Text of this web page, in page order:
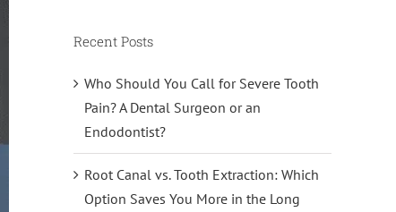
Recent Posts
Who Should You Call for Severe Tooth
Pain? A Dental Surgeon or an
Endodontist?
Root Canal vs. Tooth Extraction: Which
Option Saves You More in the Long